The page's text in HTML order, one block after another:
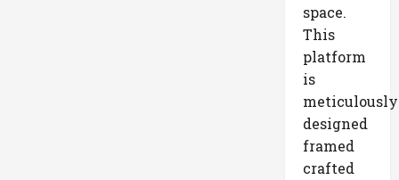
space.
This
platform
is
meticulously
designed
framed
crafted